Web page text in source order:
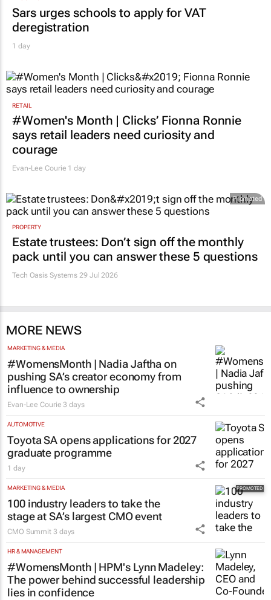
Sars urges schools to apply for VAT
deregistration
1 day
RETAIL
#Women's Month | Clicks’ Fionna Ronnie
says retail leaders need curiosity and
courage
Evan-Lee Courie 1 day
Promoted
PROPERTY
Estate trustees: Don’t sign off the monthly
pack until you can answer these 5 questions
Tech Oasis Systems 29 Jul 2026
MORE NEWS
MARKETING & MEDIA
#WomensMonth | Nadia Jaftha on
pushing SA’s creator economy from
influence to ownership
Evan-Lee Courie 3 days
AUTOMOTIVE
Toyota SA opens applications for 2027
graduate programme
1 day
MARKETING & MEDIA
100 industry leaders to take the
stage at SA’s largest CMO event
CMO Summit 3 days
HR & MANAGEMENT
#WomensMonth | HPM's Lynn Madeley:
The power behind successful leadership
lies in confidence